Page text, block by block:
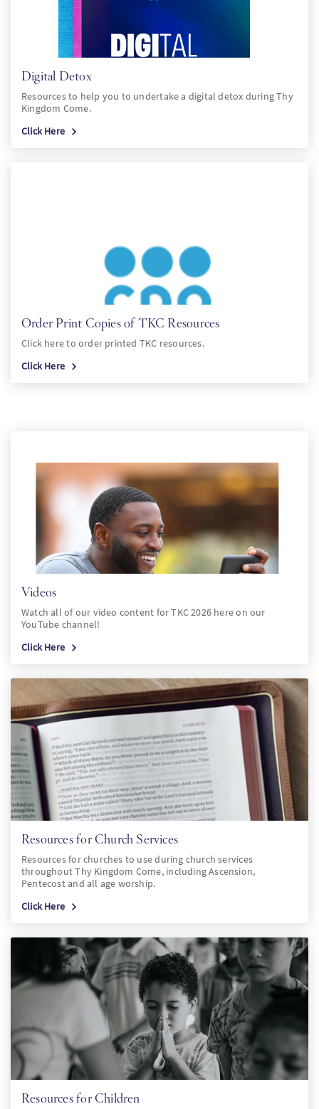
Digital Detox
Resources to help you to undertake a digital detox during Thy
Kingdom Come.
Click Here
Order Print Copies of TKC Resources
Click here to order printed TKC resources.
Click Here
Videos
Watch all of our video content for TKC 2026 here on our
YouTube channel!
Click Here
Resources for Church Services
Resources for churches to use during church services
throughout Thy Kingdom Come, including Ascension,
Pentecost and all age worship.
Click Here
Resources for Children